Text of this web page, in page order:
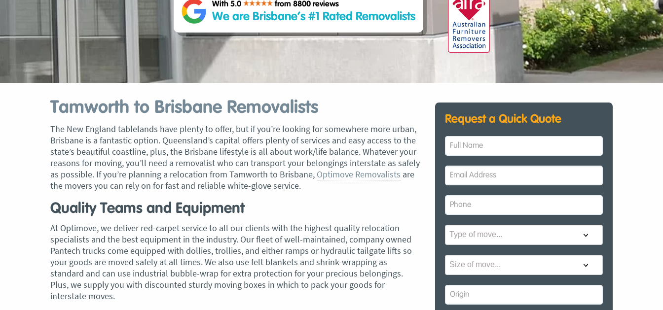
With 5.0 from 8800 reviews
We are Brisbane’s #1 Rated Removalists
Tamworth to Brisbane Removalists
The New England tablelands have plenty to offer, but if you’re looking for somewhere more urban,
Brisbane is a fantastic option. Queensland’s capital offers plenty of services and easy access to the
state’s beautiful coastline, plus, the Brisbane lifestyle is all about work/life balance. Whatever your
reasons for moving, you’ll need a removalist who can transport your belongings interstate as safely
as possible. If you’re planning a relocation from Tamworth to Brisbane, Optimove Removalists are
the movers you can rely on for fast and reliable white-glove service.
Quality Teams and Equipment
At Optimove, we deliver red-carpet service to all our clients with the highest quality relocation
specialists and the best equipment in the industry. Our fleet of well-maintained, company owned
Pantech trucks come equipped with dollies, trollies, and either ramps or hydraulic tailgate lifts so
your goods are moved safely at all times. We also use felt blankets and shrink-wrapping as
standard and can use industrial bubble-wrap for extra protection for your precious belongings.
Plus, we supply you with discounted sturdy moving boxes in which to pack your goods for
interstate moves.
Request a Quick Quote